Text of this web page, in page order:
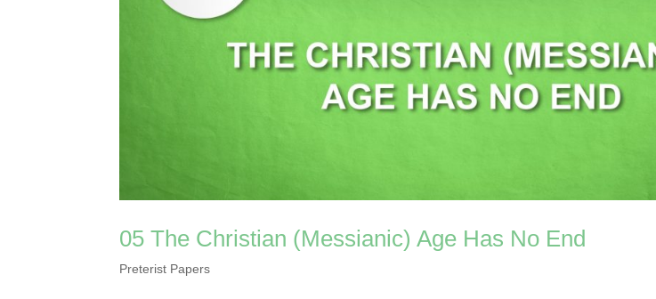
05 The Christian (Messianic) Age Has No End
Preterist Papers